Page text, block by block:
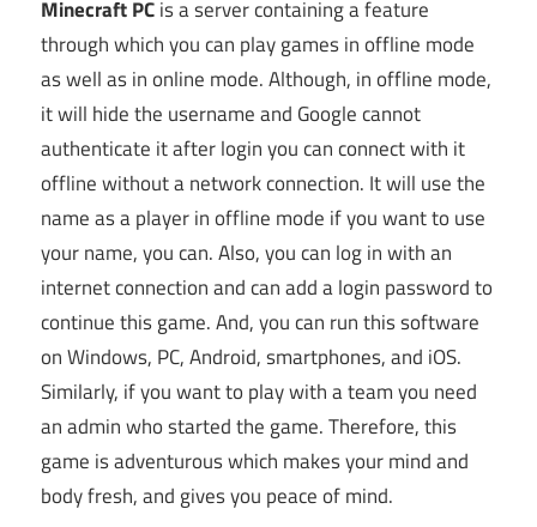
Minecraft PCis a server containing a feature
through which you can play games in offline mode
as well as in online mode. Although, in offline mode,
it will hide the username and Google cannot
authenticate it after login you can connect with it
offline without a network connection. It will use the
name as a player in offline mode if you want to use
your name, you can. Also, you can log in with an
internet connection and can add a login password to
continue this game. And, you can run this software
on Windows, PC, Android, smartphones, and iOS.
Similarly, if you want to play with a team you need
an admin who started the game. Therefore, this
game is adventurous which makes your mind and
body fresh, and gives you peace of mind.